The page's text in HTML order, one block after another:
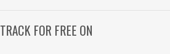
FOR FREE ON